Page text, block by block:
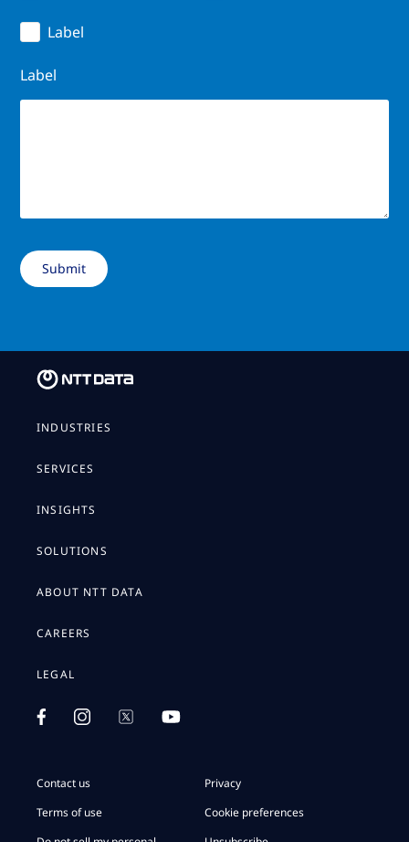
Label
Label
INDUSTRIES
SERVICES
INSIGHTS
SOLUTIONS
ABOUT NTT DATA
CAREERS
LEGAL
Contact us
Privacy
Terms of use
Cookie preferences